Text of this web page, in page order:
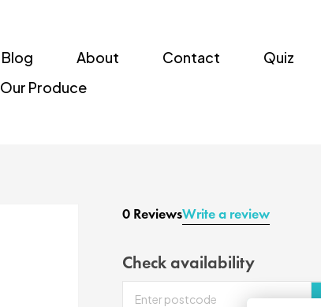
Blog About Contact Quiz
Our Produce
0 ReviewsWrite a review
Check availability